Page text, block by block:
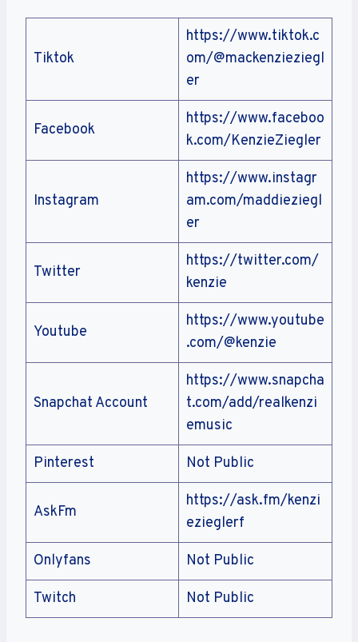
Tiktok
https://www.tiktok.c
om/@mackenzieziegl
er
Facebook
https://www.faceboo
k.com/KenzieZiegler
Instagram
https://www.instagr
am.com/maddieziegl
er
Twitter
https://twitter.com/
kenzie
Youtube
https://www.youtube
.com/@kenzie
Snapchat Account
https://www.snapcha
t.com/add/realkenzi
emusic
Pinterest Not Public
AskFm
https://ask.fm/kenzi
ezieglerf
Onlyfans Not Public
Twitch Not Public